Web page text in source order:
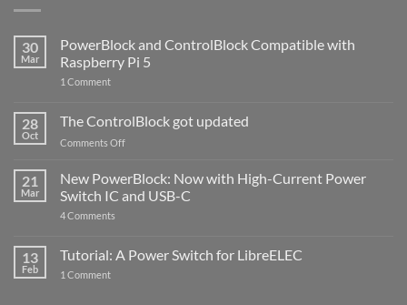
30
Mar
PowerBlock and ControlBlock Compatible with
Raspberry Pi 5
1 Commenton
ControlBlock
Compatible
with
5
28
Oct
The ControlBlock got updated
Comments Offon
ControlBlock
got
updated
21
Mar
New PowerBlock: Now with High-Current Power
Switch IC and USB-C
4 Comments
Now
with
13
Feb
Tutorial: A Power Switch for LibreELEC
1 Commenton